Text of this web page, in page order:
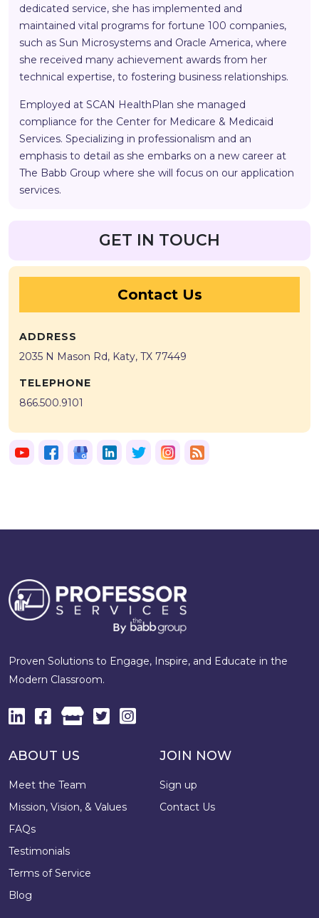
dedicated service, she has implemented and
maintained vital programs for fortune 100 companies,
such as Sun Microsystems and Oracle America, where
she received many achievement awards from her
technical expertise, to fostering business relationships.
Employed at SCAN HealthPlan she managed
compliance for the Center for Medicare & Medicaid
Services. Specializing in professionalism and an
emphasis to detail as she embarks on a new career at
The Babb Group where she will focus on our application
services.
GET IN TOUCH
Contact Us
ADDRESS
2035 N Mason Rd, Katy, TX 77449
TELEPHONE
866.500.9101
Proven Solutions to Engage, Inspire, and Educate in the
Modern Classroom.
ABOUT US
Meet the Team
Mission, Vision, & Values
FAQs
Testimonials
Terms of Service
Blog
JOIN NOW
Sign up
Contact Us